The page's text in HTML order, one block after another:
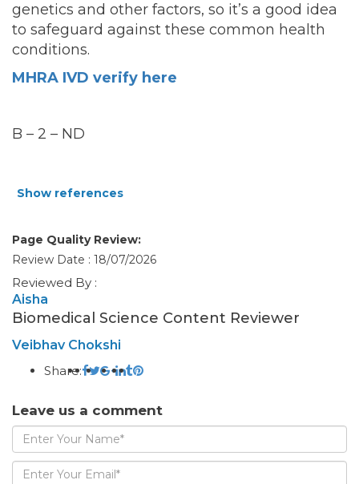
genetics and other factors, so it’s a good idea
to safeguard against these common health
conditions.
MHRA IVD verify here
B – 2 – ND
Show references
Page Quality Review:
Review Date : 18/07/2026
Reviewed By :
Aisha
Biomedical Science Content Reviewer
Veibhav Chokshi
Share:
Leave us a comment